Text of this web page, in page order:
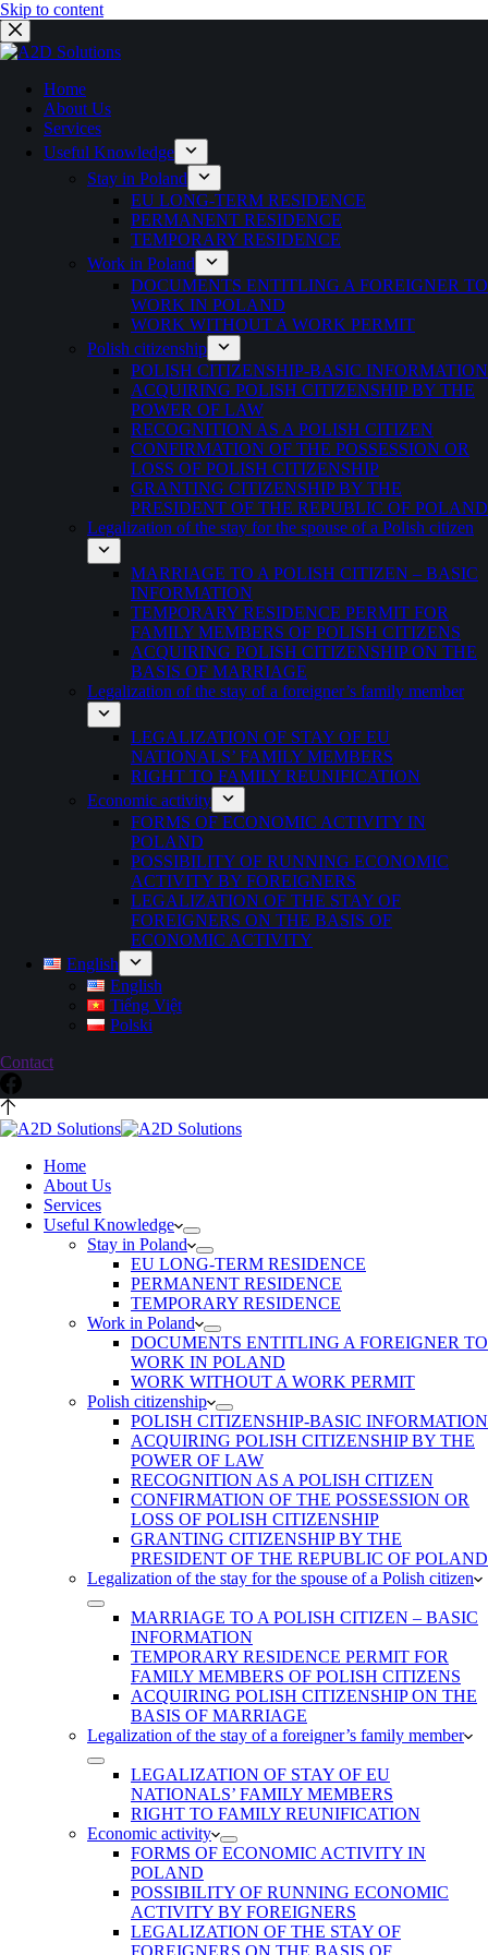
Skip to content
Home
About Us
Services
Useful Knowledge
Stay in Poland
EU LONG-TERM RESIDENCE
PERMANENT RESIDENCE
TEMPORARY RESIDENCE
Work in Poland
DOCUMENTS ENTITLING A FOREIGNER TO
WORK IN POLAND
WORK WITHOUT A WORK PERMIT
Polish citizenship
POLISH CITIZENSHIP-BASIC INFORMATION
ACQUIRING POLISH CITIZENSHIP BY THE
POWER OF LAW
RECOGNITION AS A POLISH CITIZEN
CONFIRMATION OF THE POSSESSION OR
LOSS OF POLISH CITIZENSHIP
GRANTING CITIZENSHIP BY THE
PRESIDENT OF THE REPUBLIC OF POLAND
Legalization of the stay for the spouse of a Polish citizen
MARRIAGE TO A POLISH CITIZEN – BASIC
INFORMATION
TEMPORARY RESIDENCE PERMIT FOR
FAMILY MEMBERS OF POLISH CITIZENS
ACQUIRING POLISH CITIZENSHIP ON THE
BASIS OF MARRIAGE
Legalization of the stay of a foreigner’s family member
LEGALIZATION OF STAY OF EU
NATIONALS’ FAMILY MEMBERS
RIGHT TO FAMILY REUNIFICATION
Economic activity
FORMS OF ECONOMIC ACTIVITY IN
POLAND
POSSIBILITY OF RUNNING ECONOMIC
ACTIVITY BY FOREIGNERS
LEGALIZATION OF THE STAY OF
FOREIGNERS ON THE BASIS OF
ECONOMIC ACTIVITY
English
English
Tiếng Việt
Polski
Contact
Home
About Us
Services
Useful Knowledge
Stay in Poland
EU LONG-TERM RESIDENCE
PERMANENT RESIDENCE
TEMPORARY RESIDENCE
Work in Poland
DOCUMENTS ENTITLING A FOREIGNER TO
WORK IN POLAND
WORK WITHOUT A WORK PERMIT
Polish citizenship
POLISH CITIZENSHIP-BASIC INFORMATION
ACQUIRING POLISH CITIZENSHIP BY THE
POWER OF LAW
RECOGNITION AS A POLISH CITIZEN
CONFIRMATION OF THE POSSESSION OR
LOSS OF POLISH CITIZENSHIP
GRANTING CITIZENSHIP BY THE
PRESIDENT OF THE REPUBLIC OF POLAND
Legalization of the stay for the spouse of a Polish citizen
MARRIAGE TO A POLISH CITIZEN – BASIC
INFORMATION
TEMPORARY RESIDENCE PERMIT FOR
FAMILY MEMBERS OF POLISH CITIZENS
ACQUIRING POLISH CITIZENSHIP ON THE
BASIS OF MARRIAGE
Legalization of the stay of a foreigner’s family member
LEGALIZATION OF STAY OF EU
NATIONALS’ FAMILY MEMBERS
RIGHT TO FAMILY REUNIFICATION
Economic activity
FORMS OF ECONOMIC ACTIVITY IN
POLAND
POSSIBILITY OF RUNNING ECONOMIC
ACTIVITY BY FOREIGNERS
LEGALIZATION OF THE STAY OF
FOREIGNERS ON THE BASIS OF